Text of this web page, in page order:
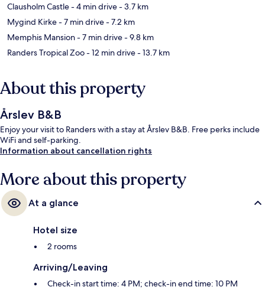
Clausholm Castle- 4 min drive- 3.7 km
Mygind Kirke- 7 min drive- 7.2 km
Memphis Mansion- 7 min drive- 9.8 km
Randers Tropical Zoo- 12 min drive- 13.7 km
About this property
Årslev B&B
Enjoy your visit to Randers with a stay at Årslev B&B. Free perks include
WiFi and self-parking.
Information about cancellation rights
More about this property
At a glance
Hotel size
2 rooms
Arriving/Leaving
Check-in start time: 4 PM; check-in end time: 10 PM